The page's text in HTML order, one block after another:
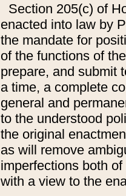
Section 205(c) of
enacted into law by
the mandate for
of the functions of
prepare, and submit
a time, a complete
general and
to the understood
the original
as will remove
imperfections both
with a view to the